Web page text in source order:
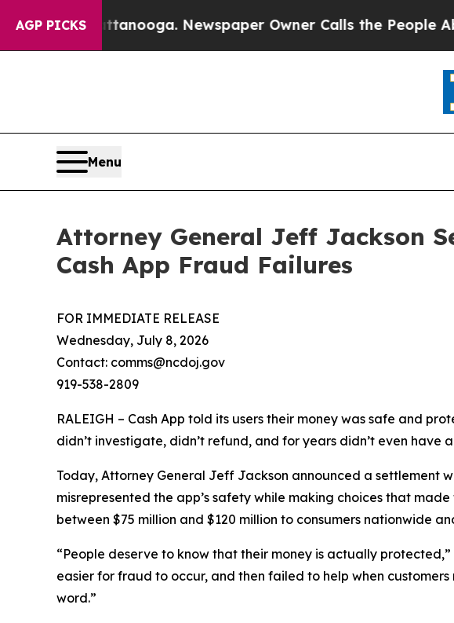
AGP PICKS
in Chattanooga. Newspaper Owner Calls the People
Menu
Attorney General Jeff Jackson
Cash App Fraud Failures
FOR IMMEDIATE RELEASE
Wednesday, July 8, 2026
Contact: comms@ncdoj.gov
919-538-2809
RALEIGH – Cash App told its users their money was safe and
didn’t investigate, didn’t refund, and for years didn’t even have
Today, Attorney General Jeff Jackson announced a settlement
misrepresented the app’s safety while making choices that
between $75 million and $120 million to consumers nationwide
“People deserve to know that their money is actually protected,”
easier for fraud to occur, and then failed to help when
word.”